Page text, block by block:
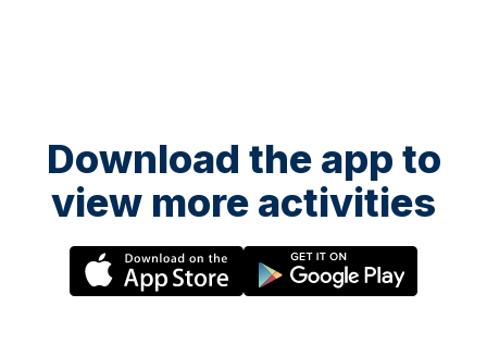
Download the app to
view more activities